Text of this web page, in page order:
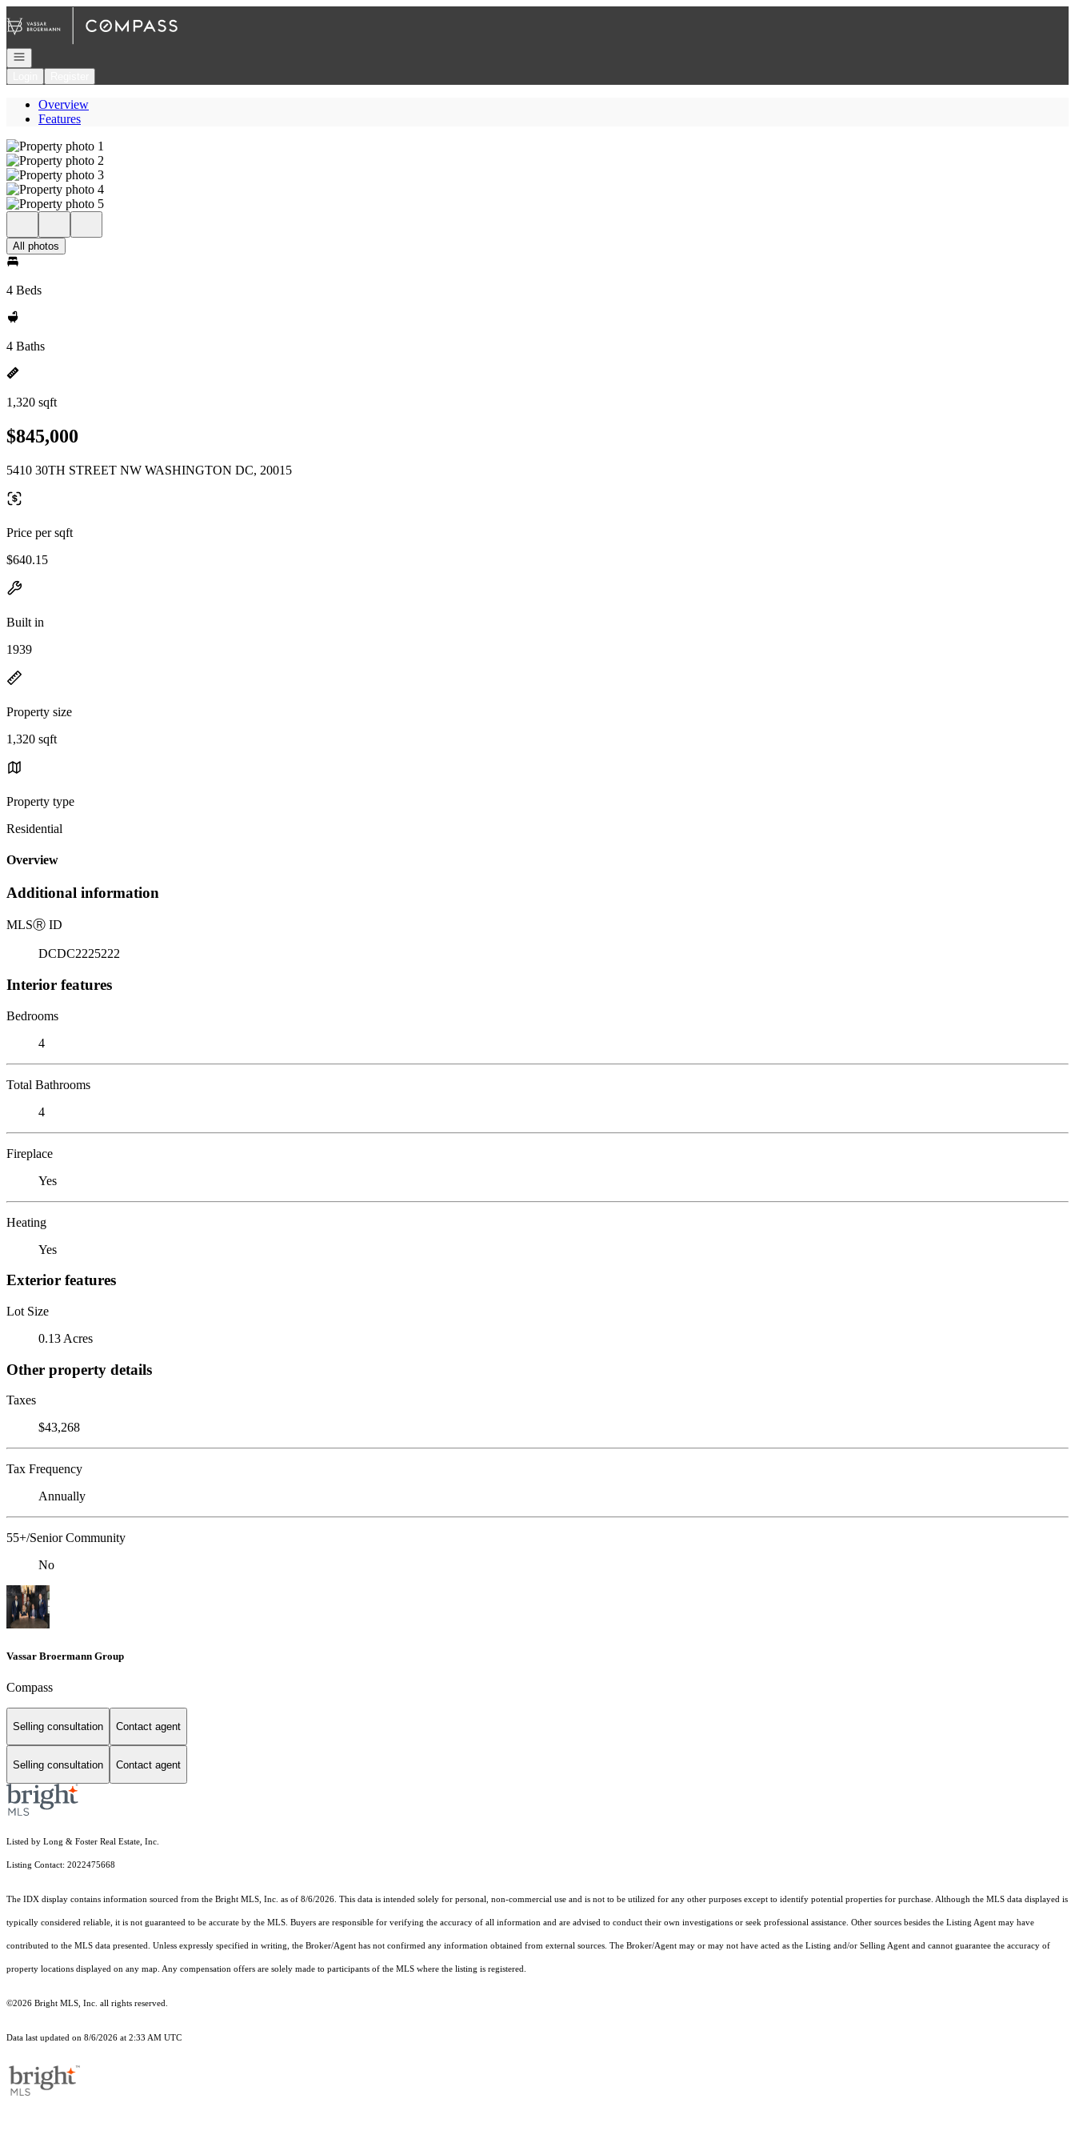
Open navigation
Overview
Features
All photos
4 Beds
4 Baths
1,320 sqft
$845,000
5410 30TH STREET NW WASHINGTON DC, 20015
Price per sqft
$640.15
Built in
1939
Property size
1,320 sqft
Property type
Residential
Overview
Additional information
MLSⓇ ID
DCDC2225222
Interior features
Bedrooms
4
Total Bathrooms
4
Fireplace
Yes
Heating
Yes
Exterior features
Lot Size
0.13 Acres
Other property details
Taxes
$43,268
Tax Frequency
Annually
55+/Senior Community
No
Vassar Broermann Group
Compass
Selling consultation Contact agent
Selling consultation Contact agent
Listed by Long & Foster Real Estate, Inc.
Listing Contact: 2022475668
The IDX display contains information sourced from the Bright MLS, Inc. as of 8/6/2026. This data is intended solely for personal, non-commercial use and is not to be utilized for any other purposes except to identify potential properties for purchase. Although the MLS data displayed is
typically considered reliable, it is not guaranteed to be accurate by the MLS. Buyers are responsible for verifying the accuracy of all information and are advised to conduct their own investigations or seek professional assistance. Other sources besides the Listing Agent may have
contributed to the MLS data presented. Unless expressly specified in writing, the Broker/Agent has not confirmed any information obtained from external sources. The Broker/Agent may or may not have acted as the Listing and/or Selling Agent and cannot guarantee the accuracy of
property locations displayed on any map. Any compensation offers are solely made to participants of the MLS where the listing is registered.
©2026 Bright MLS, Inc. all rights reserved.
Data last updated on 8/6/2026 at 2:33 AM UTC